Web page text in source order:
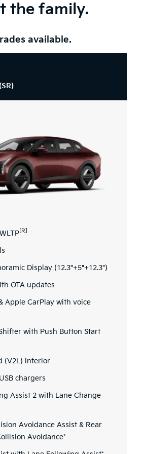
the family.
available.
[R]
Display (12.3"+5"+12.3")
OTA updates
Apple CarPlay with voice
with Push Button Start
(V2L) interior
chargers
Assist 2 with Lane Change
Avoidance Assist & Rear
Avoidance*